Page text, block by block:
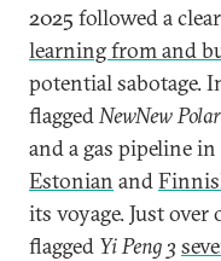
2025 followed a
learning from and
potential sabotage.
flaggedNewNew
and a gas pipeline
Estonian and
its voyage. Just
flagged Yi Peng 3